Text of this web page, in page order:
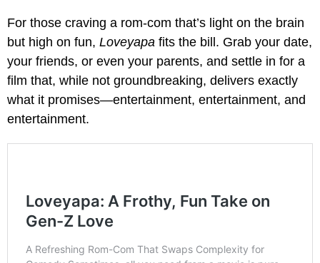
For those craving a rom-com that’s light on the brain
but high on fun, Loveyapa fits the bill. Grab your date,
your friends, or even your parents, and settle in for a
film that, while not groundbreaking, delivers exactly
what it promises—entertainment, entertainment, and
entertainment.